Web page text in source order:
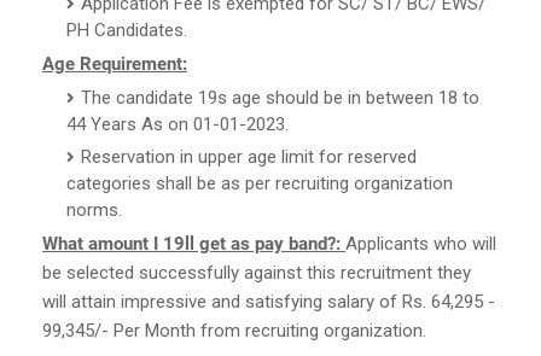
PH Candidates.
Age Requirement:
The candidate 19s age should be in between 18 to
44 Years As on 01-01-2023.
Reservation in upper age limit for reserved
categories shall be as per recruiting organization
norms.
What amount I 19ll get as pay band?: Applicants who will
be selected successfully against this recruitment they
will attain impressive and satisfying salary of Rs. 64,295 -
99,345/- Per Month from recruiting organization.